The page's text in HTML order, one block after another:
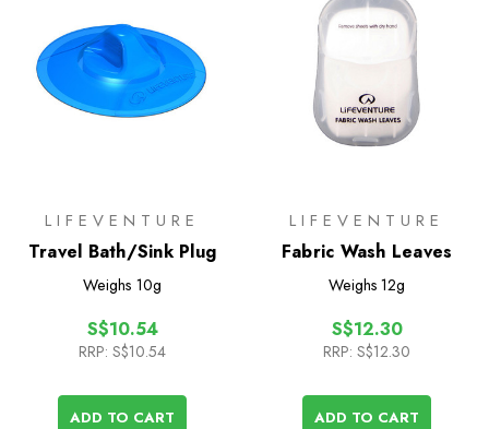
LIFEVENTURE
Travel Bath/Sink Plug
Weighs 10g
S$10.54
RRP: S$10.54
ADD TO CART
LIFEVENTURE
Fabric Wash Leaves
Weighs 12g
S$12.30
RRP: S$12.30
ADD TO CART